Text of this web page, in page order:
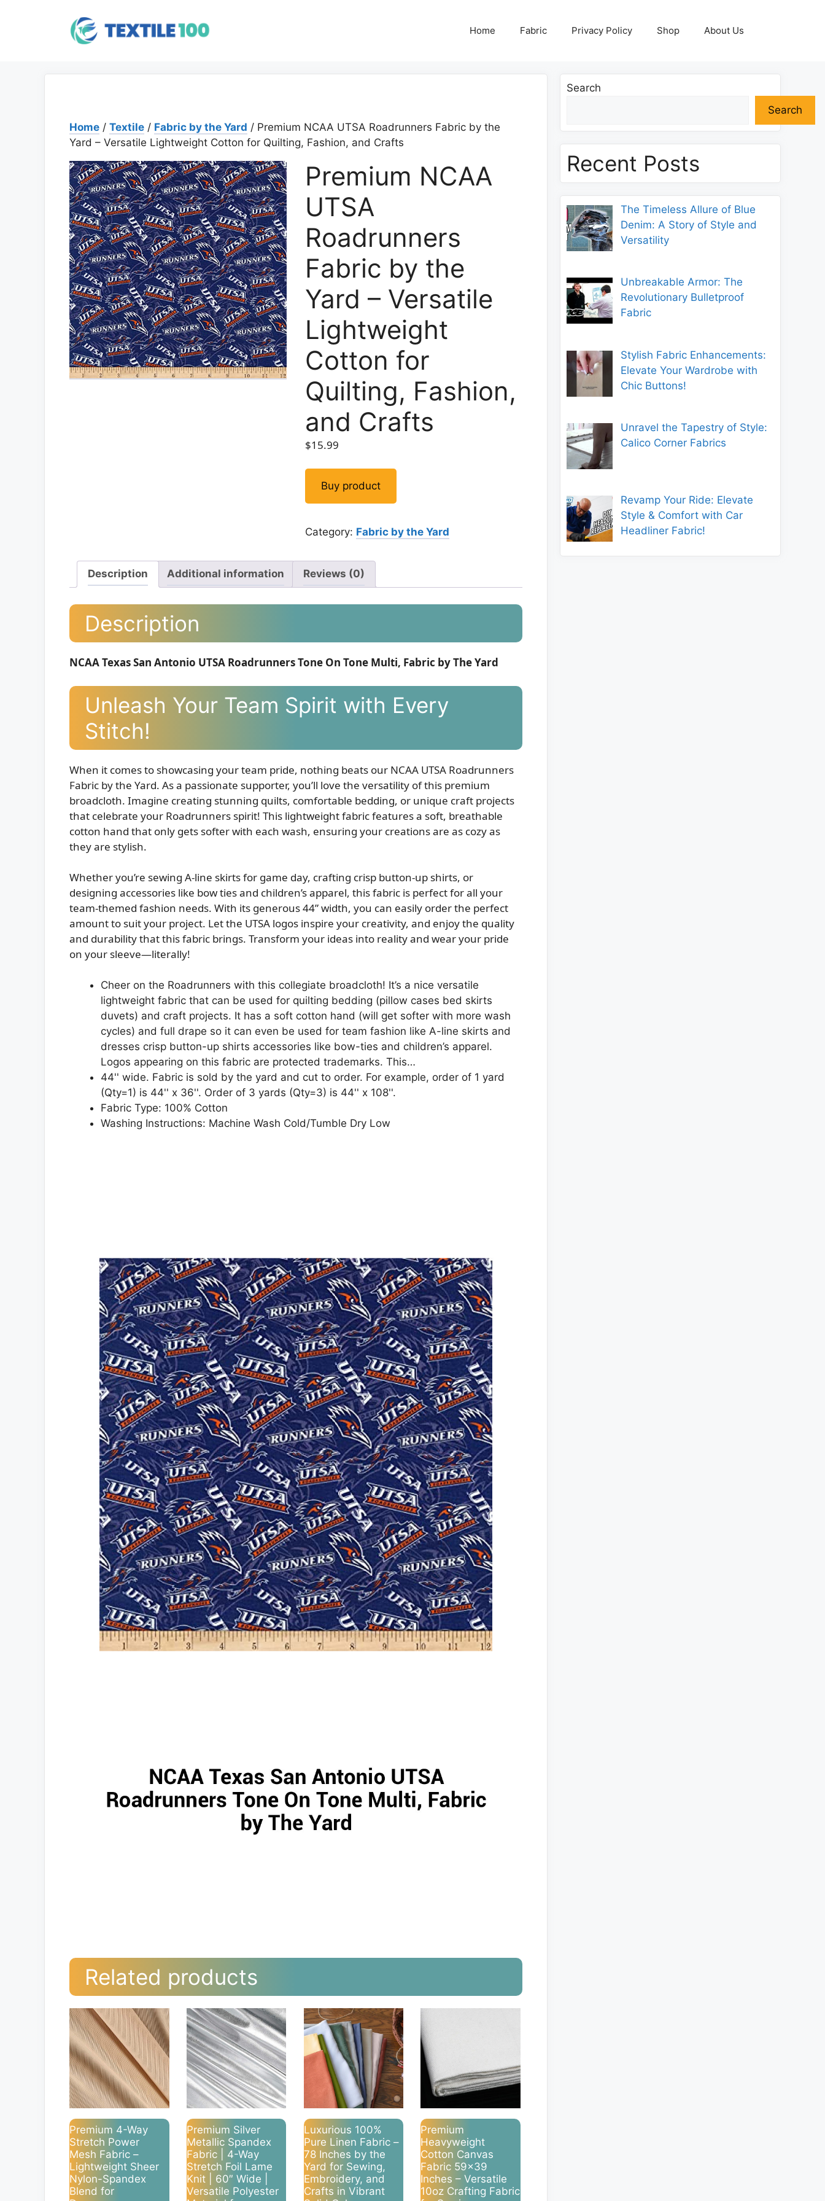
Home Fabric Privacy Policy Shop About Us
Home / Textile / Fabric by the Yard / Premium NCAA UTSA Roadrunners Fabric by the
Yard – Versatile Lightweight Cotton for Quilting, Fashion, and Crafts
Premium NCAA
UTSA
Roadrunners
Fabric by the
Yard – Versatile
Lightweight
Cotton for
Quilting, Fashion,
and Crafts
$15.99
Buy product
Category: Fabric by the Yard
Description Additional information Reviews (0)
Description
NCAA Texas San Antonio UTSA Roadrunners Tone On Tone Multi, Fabric by The Yard
Unleash Your Team Spirit with Every
Stitch!
When it comes to showcasing your team pride, nothing beats our NCAA UTSA Roadrunners
Fabric by the Yard. As a passionate supporter, you’ll love the versatility of this premium
broadcloth. Imagine creating stunning quilts, comfortable bedding, or unique craft projects
that celebrate your Roadrunners spirit! This lightweight fabric features a soft, breathable
cotton hand that only gets softer with each wash, ensuring your creations are as cozy as
they are stylish.
Whether you’re sewing A-line skirts for game day, crafting crisp button-up shirts, or
designing accessories like bow ties and children’s apparel, this fabric is perfect for all your
team-themed fashion needs. With its generous 44” width, you can easily order the perfect
amount to suit your project. Let the UTSA logos inspire your creativity, and enjoy the quality
and durability that this fabric brings. Transform your ideas into reality and wear your pride
on your sleeve—literally!
Cheer on the Roadrunners with this collegiate broadcloth! It’s a nice versatile
lightweight fabric that can be used for quilting bedding (pillow cases bed skirts
duvets) and craft projects. It has a soft cotton hand (will get softer with more wash
cycles) and full drape so it can even be used for team fashion like A-line skirts and
dresses crisp button-up shirts accessories like bow-ties and children’s apparel.
Logos appearing on this fabric are protected trademarks. This…
44'' wide. Fabric is sold by the yard and cut to order. For example, order of 1 yard
(Qty=1) is 44'' x 36''. Order of 3 yards (Qty=3) is 44'' x 108''.
Fabric Type: 100% Cotton
Washing Instructions: Machine Wash Cold/Tumble Dry Low
Related products
Premium 4-Way
Stretch Power
Mesh Fabric –
Lightweight Sheer
Nylon-Spandex
Blend for
Premium Silver
Metallic Spandex
Fabric | 4-Way
Stretch Foil Lame
Knit | 60″ Wide |
Versatile Polyester
Luxurious 100%
Pure Linen Fabric –
78 Inches by the
Yard for Sewing,
Embroidery, and
Crafts in Vibrant
Premium
Heavyweight
Cotton Canvas
Fabric 59×39
Inches – Versatile
10oz Crafting Fabric
Search
Search
Recent Posts
The Timeless Allure of Blue
Denim: A Story of Style and
Versatility
Unbreakable Armor: The
Revolutionary Bulletproof
Fabric
Stylish Fabric Enhancements:
Elevate Your Wardrobe with
Chic Buttons!
Unravel the Tapestry of Style:
Calico Corner Fabrics
Revamp Your Ride: Elevate
Style & Comfort with Car
Headliner Fabric!